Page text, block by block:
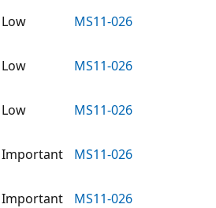
Low MS11-026
Low
MS11-026
Low
MS11-026
Important
MS11-026
Important
MS11-026